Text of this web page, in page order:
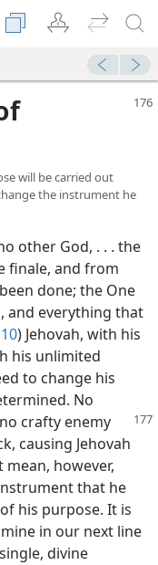
will be carried out
the instrument he
other God, . . . the
finale, and from
done; the One
and everything that
) Jehovah, with his
his unlimited
to change his
No
crafty enemy
causing Jehovah
however,
that he
his purpose. It is
in our next line
divine